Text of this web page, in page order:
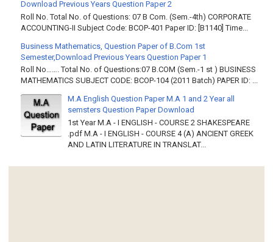
Download Previous Years Question Paper 2
Roll No. Total No. of Questions: 07 B Com. (Sem.-4th) CORPORATE
ACCOUNTING-II Subject Code: BCOP-401 Paper ID: [B1140] Time...
Business Mathematics, Question Paper of B.Com 1st
Semester,Download Previous Years Question Paper 1
Roll No……. Total No. of Questions:07 B.COM (Sem.-1 st ) BUSINESS
MATHEMATICS SUBJECT CODE: BCOP-104 (2011 Batch) PAPER ID: ...
M.A English Question Paper M.A 1 and 2 Year all
semsters Question Paper Download
1st Year M.A - I ENGLISH - COURSE 2 SHAKESPEARE
.pdf M.A - I ENGLISH - COURSE 4 (A) ANCIENT GREEK
AND LATIN LITERATURE IN TRANSLAT...